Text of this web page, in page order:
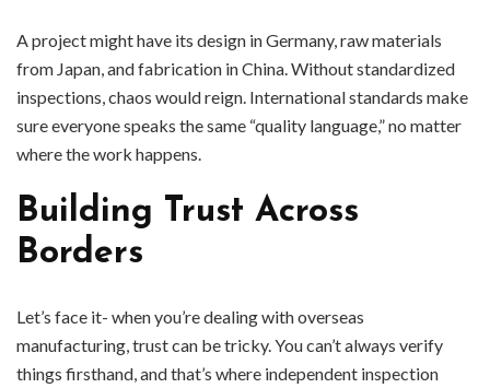
A project might have its design in Germany, raw materials
from Japan, and fabrication in China. Without standardized
inspections, chaos would reign. International standards make
sure everyone speaks the same “quality language,” no matter
where the work happens.
Building Trust Across
Borders
Let’s face it- when you’re dealing with overseas
manufacturing, trust can be tricky. You can’t always verify
things firsthand, and that’s where independent inspection